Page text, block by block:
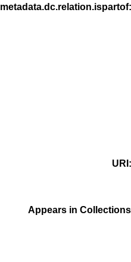
metadata.dc.relation.ispartof
URI
Appears in